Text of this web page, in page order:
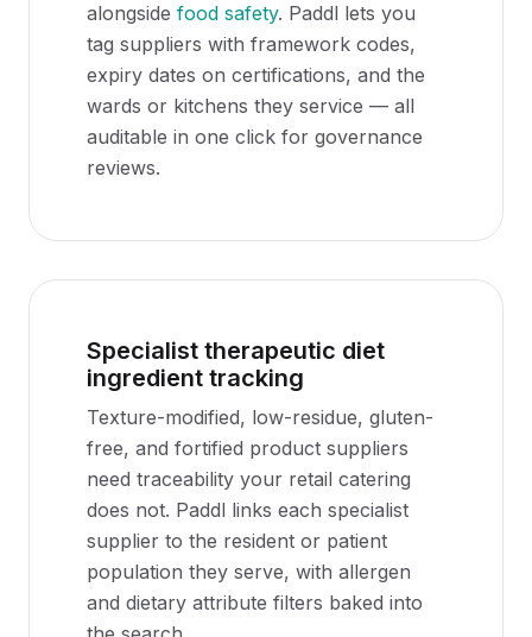
alongside food safety. Paddl lets you
tag suppliers with framework codes,
expiry dates on certifications, and the
wards or kitchens they service — all
auditable in one click for governance
reviews.
Specialist therapeutic diet
ingredient tracking
Texture-modified, low-residue, gluten-
free, and fortified product suppliers
need traceability your retail catering
does not. Paddl links each specialist
supplier to the resident or patient
population they serve, with allergen
and dietary attribute filters baked into